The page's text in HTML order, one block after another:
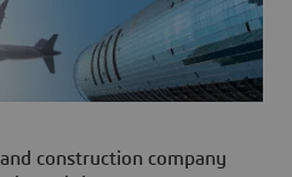
construction company